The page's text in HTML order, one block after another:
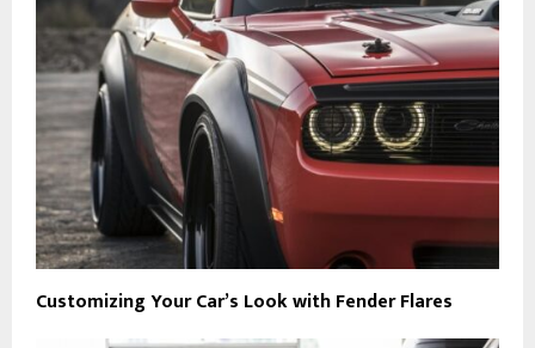
Customizing Your Car’s Look with Fender Flares